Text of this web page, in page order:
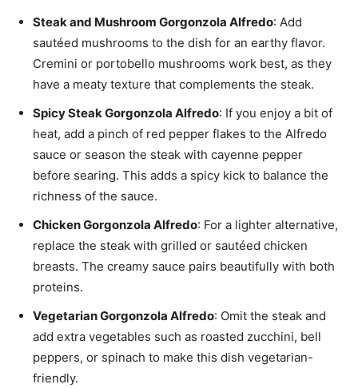
Steak and Mushroom Gorgonzola Alfredo: Add
sautéed mushrooms to the dish for an earthy flavor.
Cremini or portobello mushrooms work best, as they
have a meaty texture that complements the steak.
Spicy Steak Gorgonzola Alfredo: If you enjoy a bit of
heat, add a pinch of red pepper flakes to the Alfredo
sauce or season the steak with cayenne pepper
before searing. This adds a spicy kick to balance the
richness of the sauce.
Chicken Gorgonzola Alfredo: For a lighter alternative,
replace the steak with grilled or sautéed chicken
breasts. The creamy sauce pairs beautifully with both
proteins.
Vegetarian Gorgonzola Alfredo: Omit the steak and
add extra vegetables such as roasted zucchini, bell
peppers, or spinach to make this dish vegetarian-
friendly.